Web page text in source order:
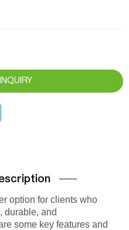
option for clients who
durable, and
some key features and